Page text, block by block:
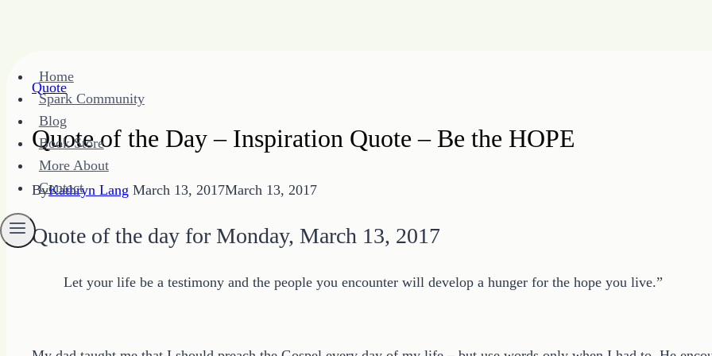
content
Home
Spark Community
Blog
Book Store
More About
Contact
Quote
Quote of the Day – Inspiration Quote – Be the HOPE
ByKathryn Lang March 13, 2017March 13, 2017
Quote of the day for Monday, March 13, 2017
Let your life be a testimony and the people you encounter will develop a hunger for the hope you live.”